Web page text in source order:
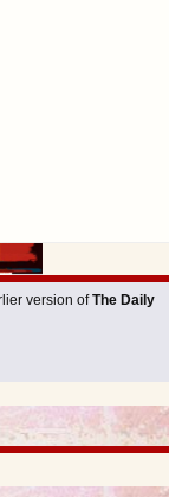
version ofThe Daily